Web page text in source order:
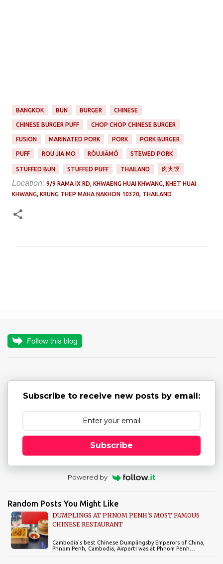
BANGKOK BUN BURGER CHINESE
CHINESE BURGER PUFF CHOP CHOP CHINESE BURGER
FUSION MARINATED PORK PORK PORK BURGER
PUFF ROU JIA MO RÒUJIĀMÓ STEWED PORK
STUFFED BUN STUFFED PUFF THAILAND 肉夹馍
Location: 9/9 RAMA IX RD, KHWAENG HUAI KHWANG, KHET HUAI
KHWANG, KRUNG THEP MAHA NAKHON 10320, THAILAND
n
Subscribe to receive new posts by email:
Subscribe
Powered by
Random Posts You Might Like
DUMPLINGS AT PHNOM PENH'S MOST FAMOUS
CHINESE RESTAURANT
Cambodia's best Chinese Dumplingsby Emperors of China,
Phnom Penh, Cambodia, AirportI was at Phnom Penh…